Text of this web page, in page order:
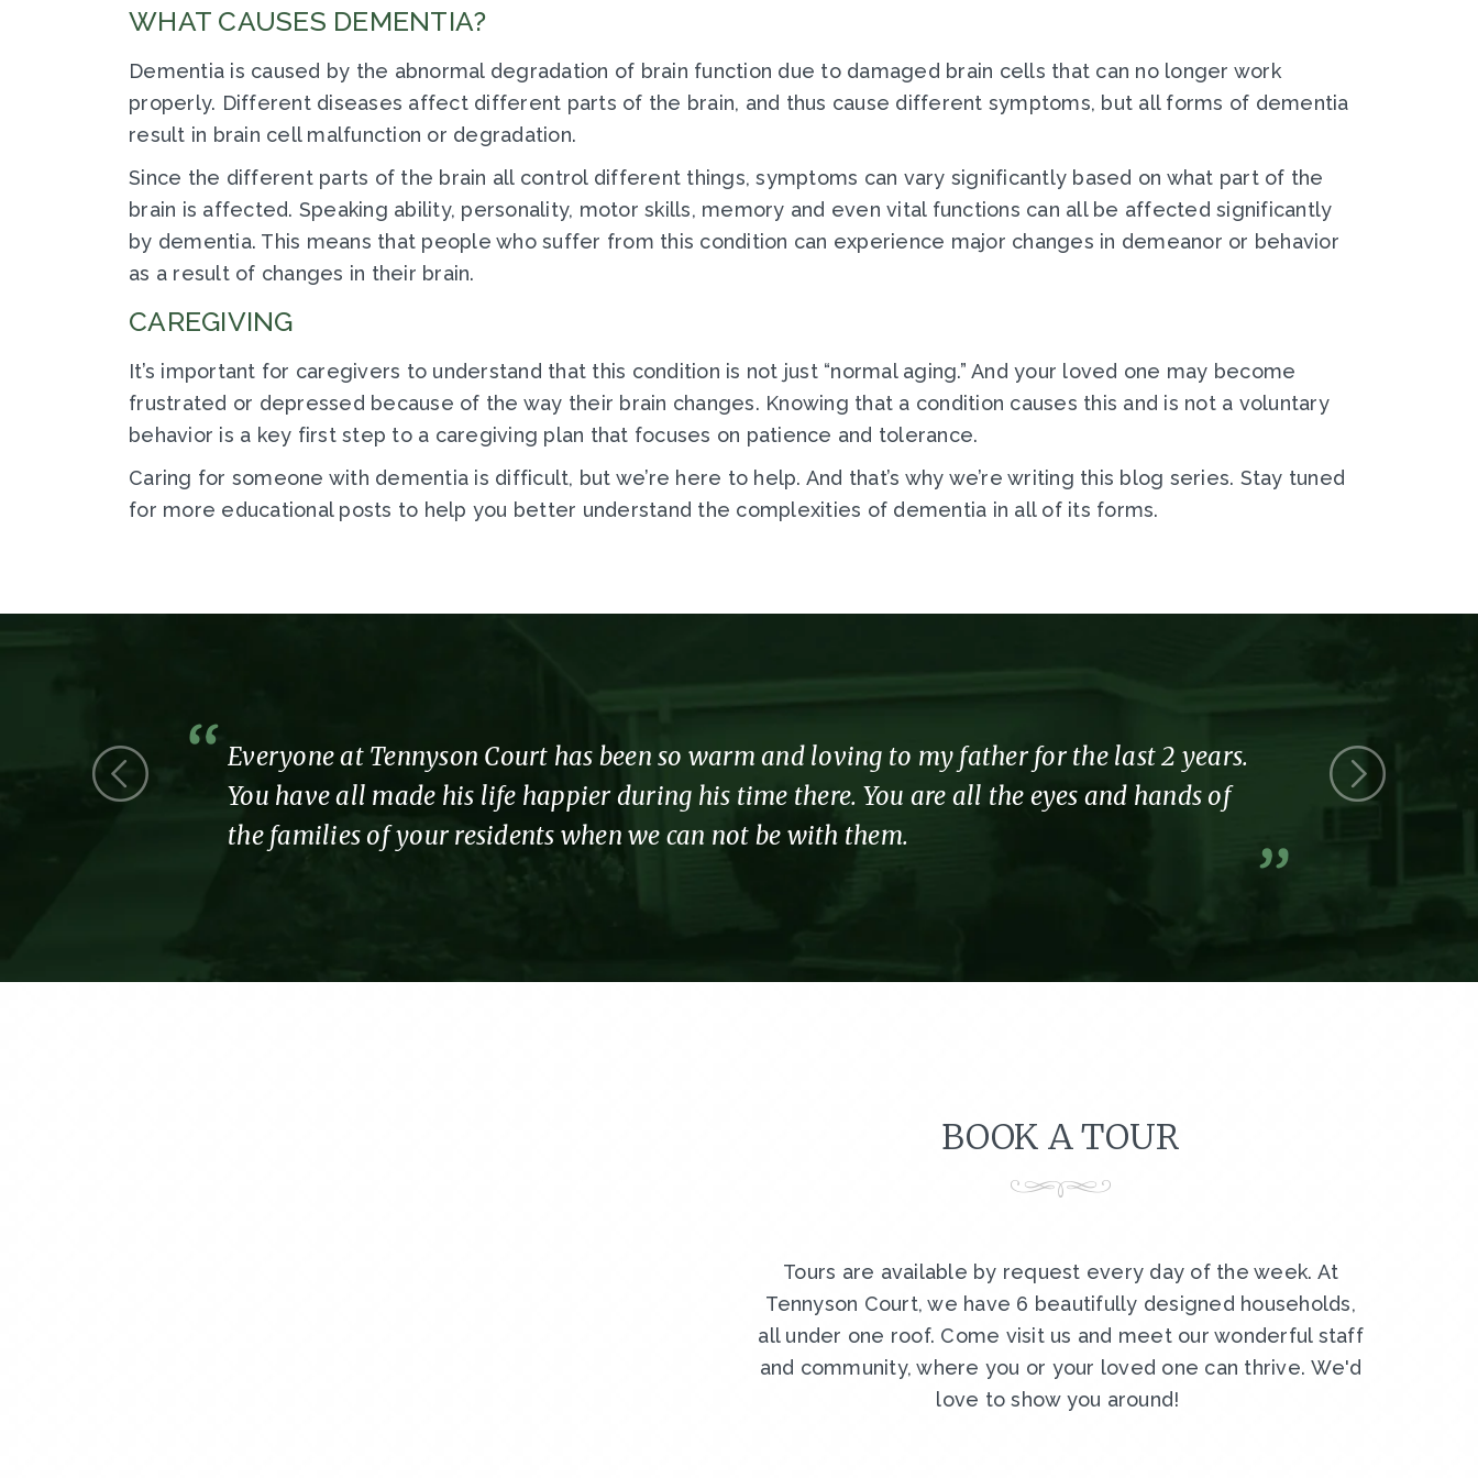
WHAT CAUSES DEMENTIA?
Dementia is caused by the abnormal degradation of brain function due to damaged brain cells that can no longer work
properly. Different diseases affect different parts of the brain, and thus cause different symptoms, but all forms of dementia
result in brain cell malfunction or degradation.
Since the different parts of the brain all control different things, symptoms can vary significantly based on what part of the
brain is affected. Speaking ability, personality, motor skills, memory and even vital functions can all be affected significantly
by dementia. This means that people who suffer from this condition can experience major changes in demeanor or behavior
as a result of changes in their brain.
CAREGIVING
It’s important for caregivers to understand that this condition is not just “normal aging.” And your loved one may become
frustrated or depressed because of the way their brain changes. Knowing that a condition causes this and is not a voluntary
behavior is a key first step to a caregiving plan that focuses on patience and tolerance.
Caring for someone with dementia is difficult, but we’re here to help. And that’s why we’re writing this blog series. Stay tuned
for more educational posts to help you better understand the complexities of dementia in all of its forms.
were a
Everyone at Tennyson Court has been so warm and loving to my father for the last 2 years.
You have all made his life happier during his time there. You are all the eyes and hands of
the families of your residents when we can not be with them.
Thank you
part of the
BOOK A TOUR
Tours are available by request every day of the week. At
Tennyson Court, we have 6 beautifully designed households,
all under one roof. Come visit us and meet our wonderful staff
and community, where you or your loved one can thrive. We'd
love to show you around!